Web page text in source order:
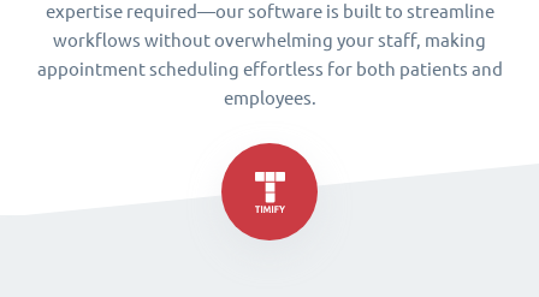
expertise required—our software is built to streamline
workflows without overwhelming your staff, making
appointment scheduling effortless for both patients and
employees.